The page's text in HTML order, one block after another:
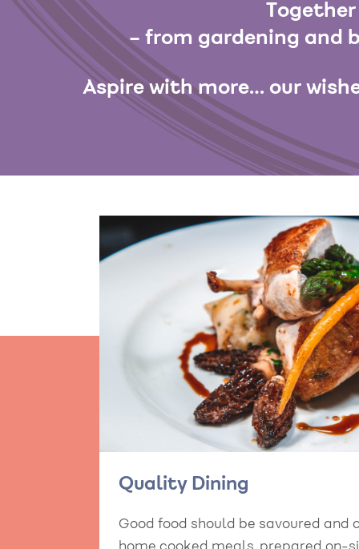
– from gardening and
Aspire with more… our
Quality Dining
Good food should be savoured and